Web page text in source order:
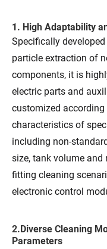
1. High Adaptability
Specifically
particle extraction of
components, it is
electric parts and
customized
characteristics of
including non-
size, tank volume
fitting cleaning
electronic control
2.Diverse Cleaning
Parameters